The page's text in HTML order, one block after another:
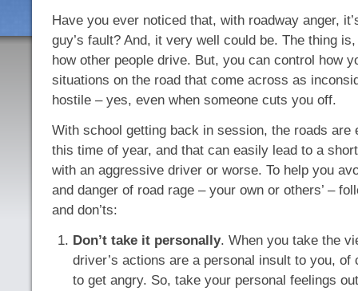
Have you ever noticed that, with roadway anger,
guy’s fault? And, it very well could be. The thing
how other people drive. But, you can control how
situations on the road that come across as
hostile – yes, even when someone cuts you off.
With school getting back in session, the roads are
this time of year, and that can easily lead to a
with an aggressive driver or worse. To help you
and danger of road rage – your own or others’ –
and don’ts:
Don’t take it personally. When you take the
driver’s actions are a personal insult to you, of
to get angry. So, take your personal feelings